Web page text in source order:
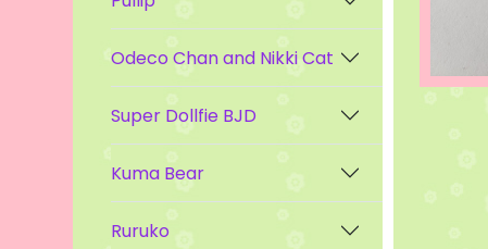
Odeco Chan and Nikki Cat
Super Dollfie BJD
Kuma Bear
Ruruko